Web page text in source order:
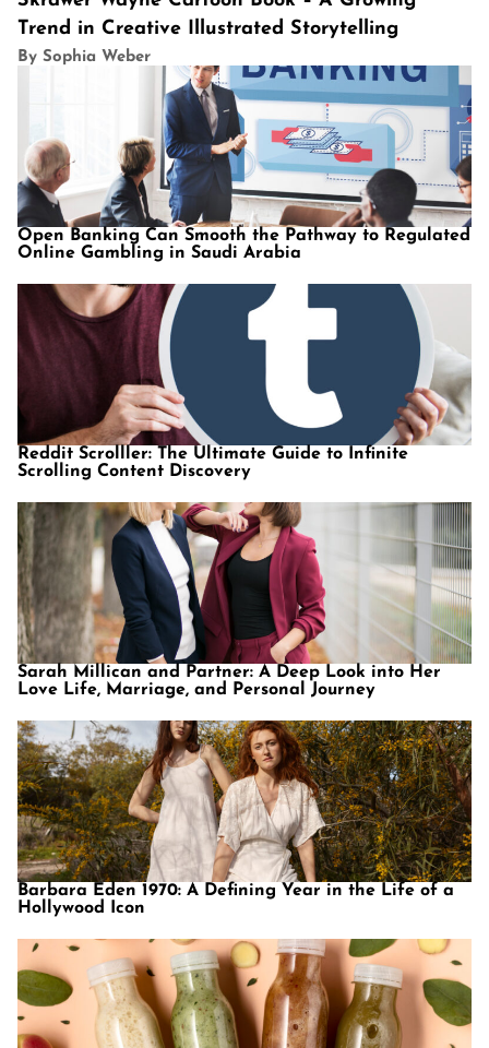
Open Banking Can Smooth the Pathway to Regulated
Online Gambling in Saudi Arabia
Reddit Scrolller: The Ultimate Guide to Infinite
Scrolling Content Discovery
Sarah Millican and Partner: A Deep Look into Her
Love Life, Marriage, and Personal Journey
Barbara Eden 1970: A Defining Year in the Life of a
Hollywood Icon
Trend in Creative Illustrated Storytelling
By Sophia Weber